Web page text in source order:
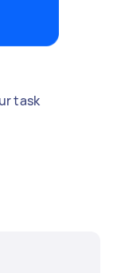
task